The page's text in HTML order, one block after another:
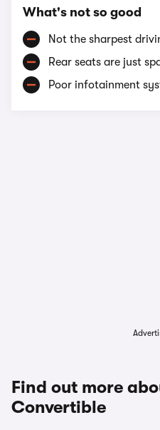
What's not so good
Not the sharpest
Rear seats are just
Poor infotainment
Find out more
Convertible